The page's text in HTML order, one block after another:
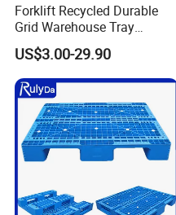
Forklift Recycled Durable
Grid Warehouse Tray
Shipping PVC Logistic
Hygienic Warehouse
Storage Black Near Me Euro
Steel Heavy Duty Plastic
Pallets for Sale
US$3.00-29.90